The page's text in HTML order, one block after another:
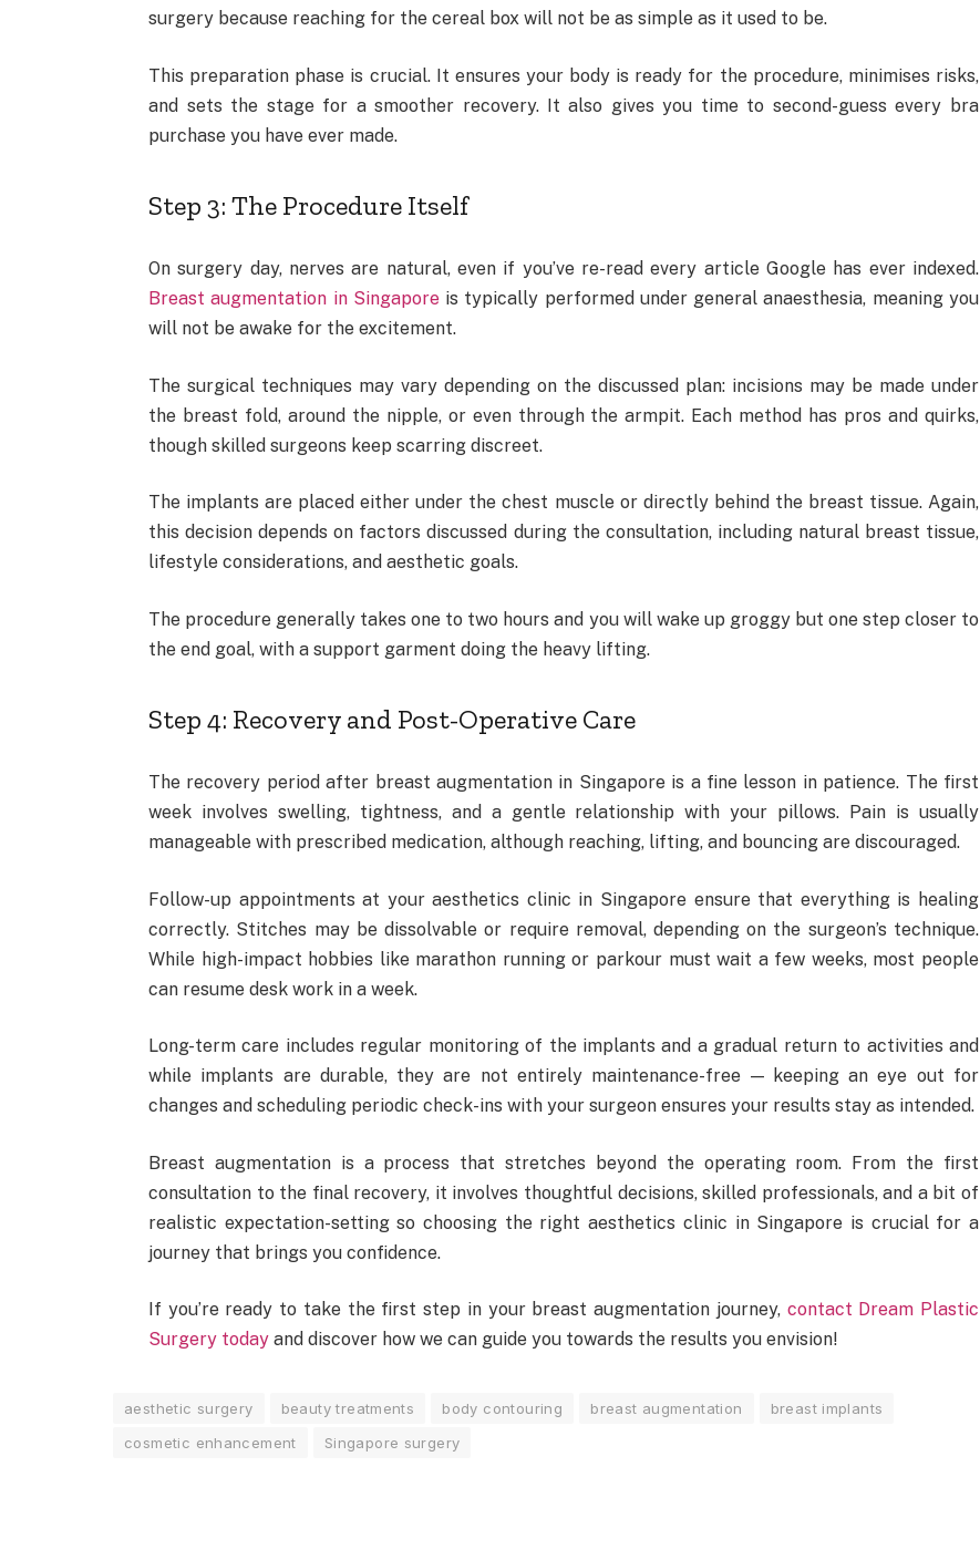
surgery because reaching for the cereal box will not be as simple as it used to be.
This preparation phase is crucial. It ensures your body is ready for the procedure, minimises risks,
and sets the stage for a smoother recovery. It also gives you time to second-guess every bra
purchase you have ever made.
Step 3: The Procedure Itself
On surgery day, nerves are natural, even if you’ve re-read every article Google has ever indexed.
Breast augmentation in Singaporeis typically performed under general anaesthesia, meaning you
will not be awake for the excitement.
The surgical techniques may vary depending on the discussed plan: incisions may be made under
the breast fold, around the nipple, or even through the armpit. Each method has pros and quirks,
though skilled surgeons keep scarring discreet.
The implants are placed either under the chest muscle or directly behind the breast tissue. Again,
this decision depends on factors discussed during the consultation, including natural breast tissue,
lifestyle considerations, and aesthetic goals.
The procedure generally takes one to two hours and you will wake up groggy but one step closer to
the end goal, with a support garment doing the heavy lifting.
Step 4: Recovery and Post-Operative Care
The recovery period after breast augmentation in Singapore is a fine lesson in patience. The first
week involves swelling, tightness, and a gentle relationship with your pillows. Pain is usually
manageable with prescribed medication, although reaching, lifting, and bouncing are discouraged.
Follow-up appointments at your aesthetics clinic in Singapore ensure that everything is healing
correctly. Stitches may be dissolvable or require removal, depending on the surgeon’s technique.
While high-impact hobbies like marathon running or parkour must wait a few weeks, most people
can resume desk work in a week.
Long-term care includes regular monitoring of the implants and a gradual return to activities and
while implants are durable, they are not entirely maintenance-free — keeping an eye out for
changes and scheduling periodic check-ins with your surgeon ensures your results stay as intended.
Breast augmentation is a process that stretches beyond the operating room. From the first
consultation to the final recovery, it involves thoughtful decisions, skilled professionals, and a bit of
realistic expectation-setting so choosing the right aesthetics clinic in Singapore is crucial for a
journey that brings you confidence.
If you’re ready to take the first step in your breast augmentation journey, contact Dream Plastic
Surgery today and discover how we can guide you towards the results you envision!
aesthetic surgery beauty treatments body contouring breast augmentation
breast implants
cosmetic enhancement
Singapore surgery